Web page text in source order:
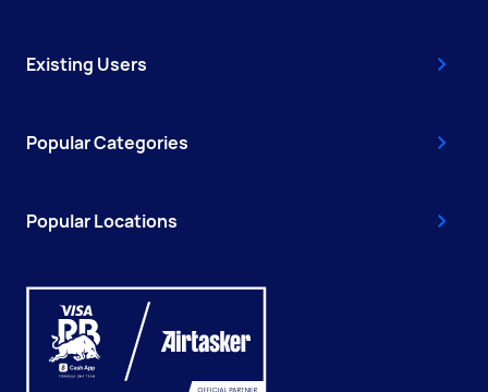
Existing Users
Popular Categories
Popular Locations